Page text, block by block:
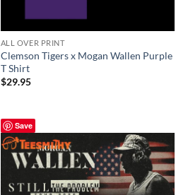
ALL OVER PRINT
Clemson Tigers x Mogan Wallen Purple
T Shirt
$29.95
Save